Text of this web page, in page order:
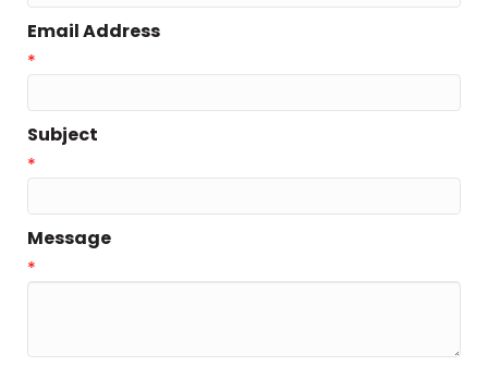
Email Address
*
Subject
*
Message
*